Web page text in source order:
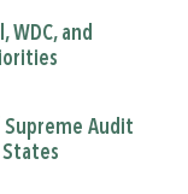
and
Audit